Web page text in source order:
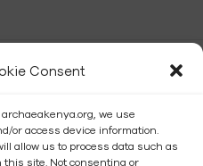
Consent
we use
or access device information.
allow us to process data such as
this site. Not consenting or